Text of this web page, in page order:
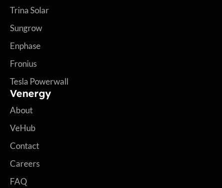
Trina Solar
Sungrow
Enphase
Fronius
Tesla Powerwall
Venergy
About
VeHub
Contact
Careers
FAQ